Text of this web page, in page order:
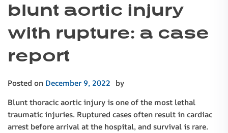
blunt aortic injury
with rupture: a case
report
Posted on December 9, 2022 by
Blunt thoracic aortic injury is one of the most lethal
traumatic injuries. Ruptured cases often result in cardiac
arrest before arrival at the hospital, and survival is rare.